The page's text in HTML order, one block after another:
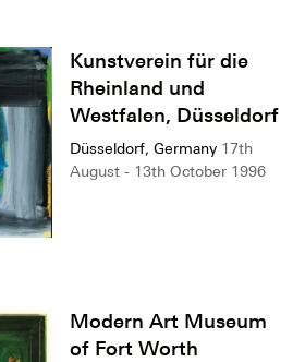
Kunstverein für die
Rheinland und
Westfalen, Düsseldorf
Düsseldorf, Germany 17th
August - 13th October 1996
Modern Art Museum
of Fort Worth